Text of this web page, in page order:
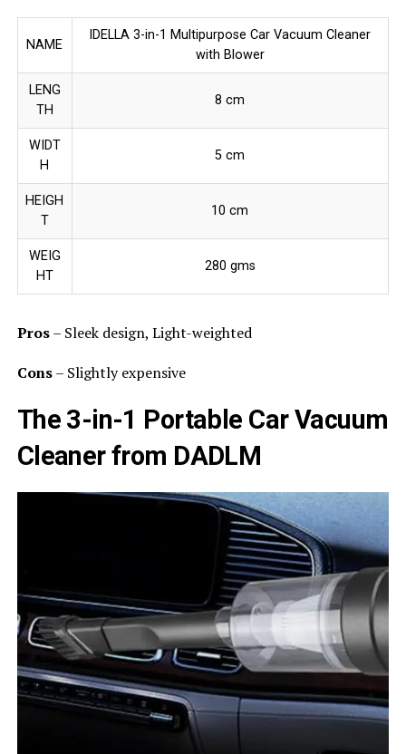
NAME
IDELLA 3-in-1 Multipurpose Car Vacuum Cleaner
with Blower
LENG
TH
8 cm
WIDT
H
5 cm
HEIGH
T
10 cm
WEIG
HT
280 gms
Pros– Sleek design, Light-weighted
Cons– Slightly expensive
The 3-in-1 Portable Car Vacuum
Cleaner from DADLM